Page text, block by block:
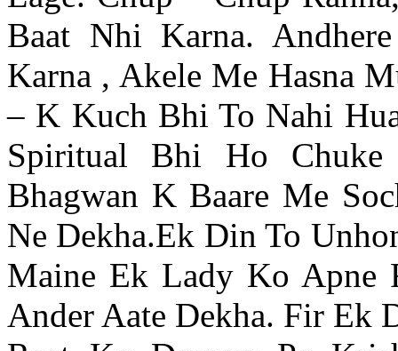
Baat Nhi Karna.
Karna , Akele Me Hasna
– K Kuch Bhi To Nahi
Spiritual Bhi Ho Chuke
Bhagwan K Baare Me
Ne Dekha.Ek Din To
Maine Ek Lady Ko
Ander Aate Dekha. Fir Ek